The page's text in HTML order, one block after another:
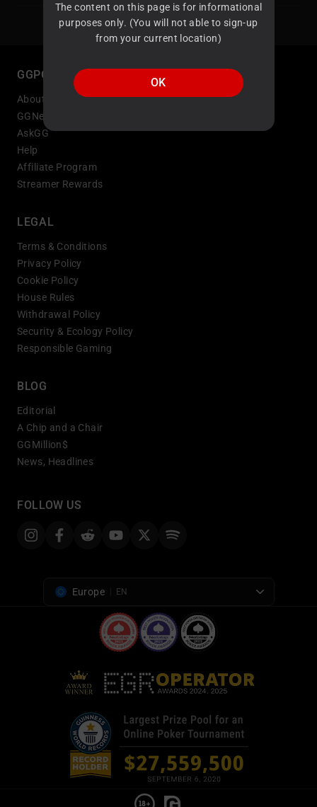
The content on this page is for informational
purposes only. (You will not able to sign-up
from your current location)
OK
GGPOKER
About Us
GGNetwork Status
AskGG
Help
Affiliate Program
Streamer Rewards
LEGAL
Terms & Conditions
Privacy Policy
Cookie Policy
House Rules
Withdrawal Policy
Security & Ecology Policy
Responsible Gaming
BLOG
Editorial
A Chip and a Chair
GGMillion$
News, Headlines
FOLLOW US
Europe EN